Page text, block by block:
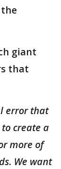
giant
that
error that
to create a
more of
We want